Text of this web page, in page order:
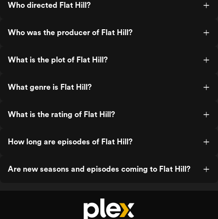
Who directed Flat Hill?
Who was the producer of Flat Hill?
What is the plot of Flat Hill?
What genre is Flat Hill?
What is the rating of Flat Hill?
How long are episodes of Flat Hill?
Are new seasons and episodes coming to Flat Hill?